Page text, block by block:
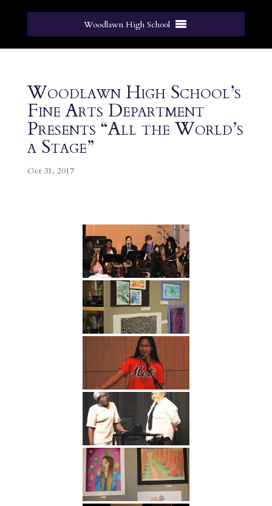
Woodlawn High School
Woodlawn High School’s
Fine Arts Department
Presents “All the World’s
a Stage”
Oct 31, 2017